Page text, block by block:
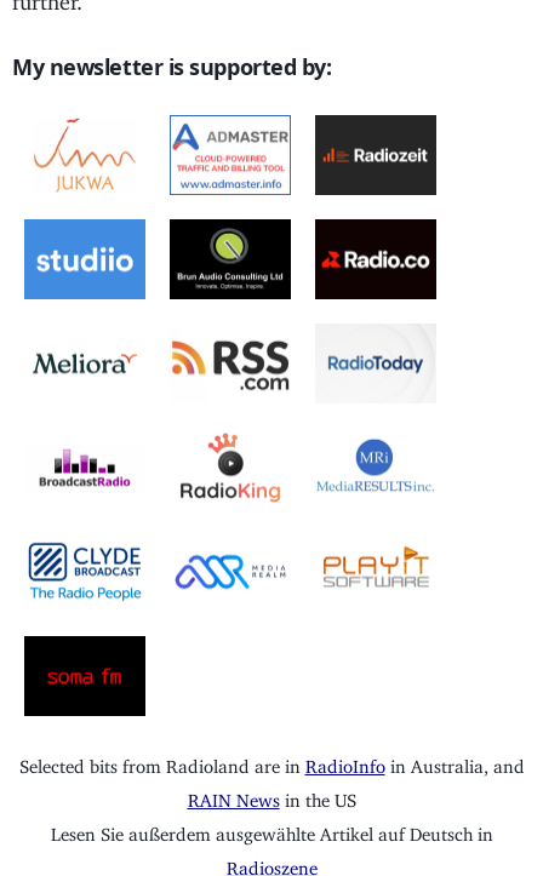
My newsletter is supported by:
Selected bits from Radioland are in RadioInfo in Australia, and
RAIN Newsin the US
Lesen Sie außerdem ausgewählte Artikel auf Deutsch in
Radioszene